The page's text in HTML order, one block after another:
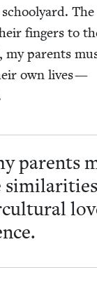
The
fin­gers to
par­ents
own lives —
par­ents